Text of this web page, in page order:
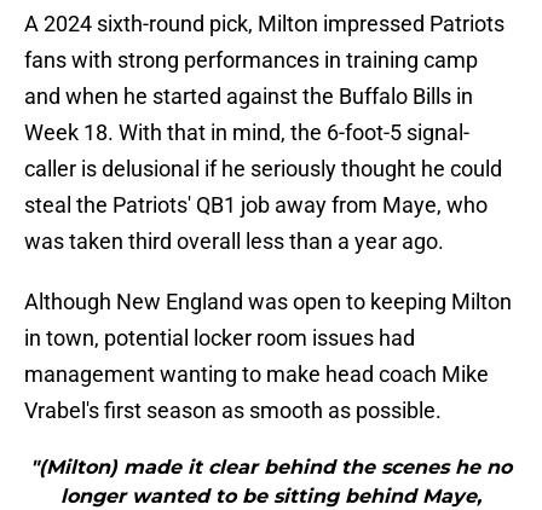
A 2024 sixth-round pick, Milton impressed Patriots
fans with strong performances in training camp
and when he started against the Buffalo Bills in
Week 18. With that in mind, the 6-foot-5 signal-
caller is delusional if he seriously thought he could
steal the Patriots' QB1 job away from Maye, who
was taken third overall less than a year ago.
Although New England was open to keeping Milton
in town, potential locker room issues had
management wanting to make head coach Mike
Vrabel's first season as smooth as possible.
"(Milton) made it clear behind the scenes he no
longer wanted to be sitting behind Maye,